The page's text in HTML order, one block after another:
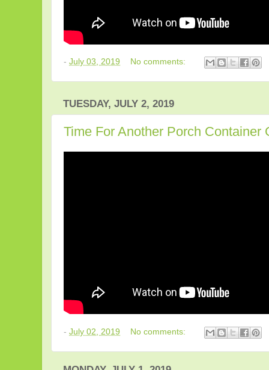
- July 03, 2019 No comments:
TUESDAY, JULY 2, 2019
Time For Another Porch Container
- July 02, 2019 No comments: